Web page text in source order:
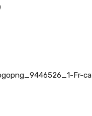
Fr-ca